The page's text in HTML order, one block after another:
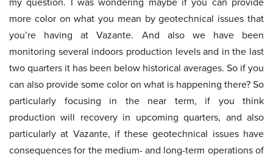
more color on what you mean by geotechnical issues that
you’re having at Vazante. And also we have been
monitoring several indoors production levels and in the last
two quarters it has been below historical averages. So if you
can also provide some color on what is happening there? So
particularly focusing in the near term, if you think
production will recovery in upcoming quarters, and also
particularly at Vazante, if these geotechnical issues have
consequences for the medium- and long-term operations of